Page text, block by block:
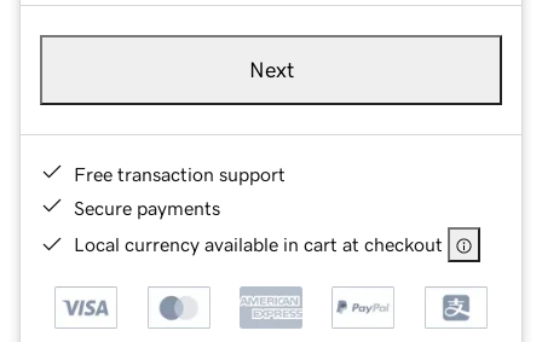
Next
Free transaction support
Secure payments
Local currency available in cart at checkout